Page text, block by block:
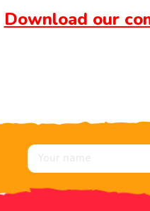
Download our